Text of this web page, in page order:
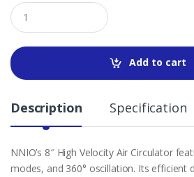
Q
u
a
t
i
Add to cart
Description Specification
NNIO’s 8″ High Velocity Air Circulator
modes, and 360° oscillation. Its efficient